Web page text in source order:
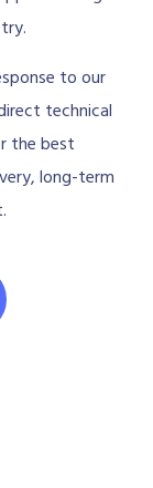
to our
technical
the best
long-term